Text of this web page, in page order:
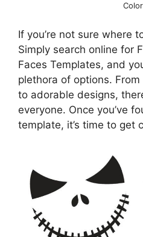
If you’re not sure where
Simply search online for
Faces Templates, and
plethora of options.
to adorable designs,
everyone. Once you’ve
template, it’s time to get